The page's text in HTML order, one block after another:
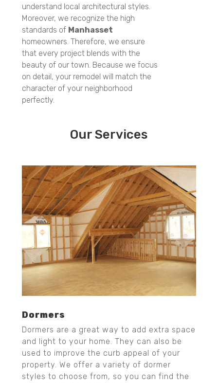
understand local architectural styles.
Moreover, we recognize the high
standards of Manhasset
homeowners. Therefore, we ensure
that every project blends with the
beauty of our town. Because we focus
on detail, your remodel will match the
character of your neighborhood
perfectly.
Our Services
Dormers
Dormers are a great way to add extra space
and light to your home. They can also be
used to improve the curb appeal of your
property. We offer a variety of dormer
styles to choose from, so you can find the